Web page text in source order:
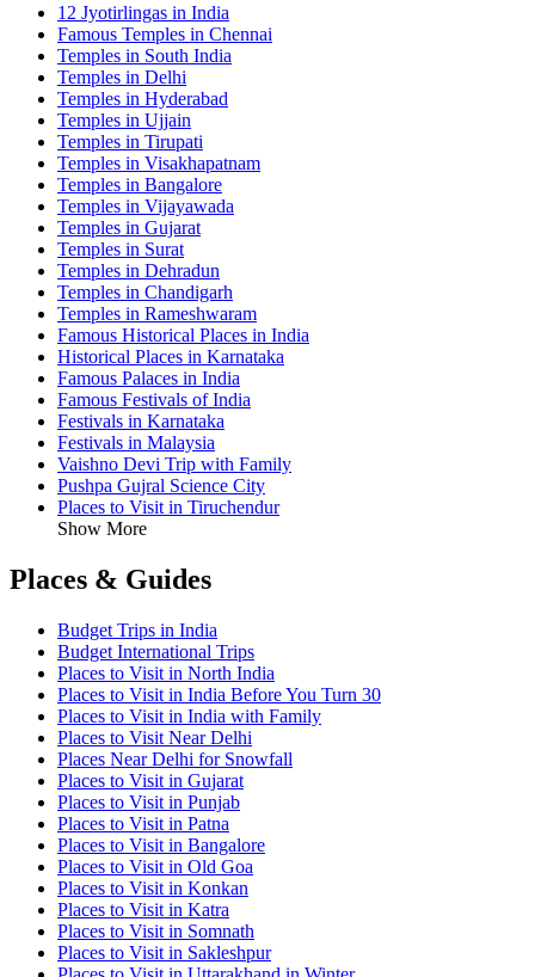
12 Jyotirlingas in India
Famous Temples in Chennai
Temples in South India
Temples in Delhi
Temples in Hyderabad
Temples in Ujjain
Temples in Tirupati
Temples in Visakhapatnam
Temples in Bangalore
Temples in Vijayawada
Temples in Gujarat
Temples in Surat
Temples in Dehradun
Temples in Chandigarh
Temples in Rameshwaram
Famous Historical Places in India
Historical Places in Karnataka
Famous Palaces in India
Famous Festivals of India
Festivals in Karnataka
Festivals in Malaysia
Vaishno Devi Trip with Family
Pushpa Gujral Science City
Places to Visit in Tiruchendur
Show More
Places & Guides
Budget Trips in India
Budget International Trips
Places to Visit in North India
Places to Visit in India Before You Turn 30
Places to Visit in India with Family
Places to Visit Near Delhi
Places Near Delhi for Snowfall
Places to Visit in Gujarat
Places to Visit in Punjab
Places to Visit in Patna
Places to Visit in Bangalore
Places to Visit in Old Goa
Places to Visit in Konkan
Places to Visit in Katra
Places to Visit in Somnath
Places to Visit in Sakleshpur